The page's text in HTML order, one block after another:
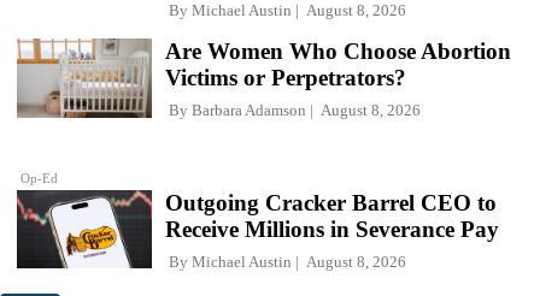
By Michael Austin August 8, 2026
Op-Ed
Are Women Who Choose Abortion
Victims or Perpetrators?
By Barbara Adamson August 8, 2026
Outgoing Cracker Barrel CEO to
Receive Millions in Severance Pay
By Michael Austin August 8, 2026